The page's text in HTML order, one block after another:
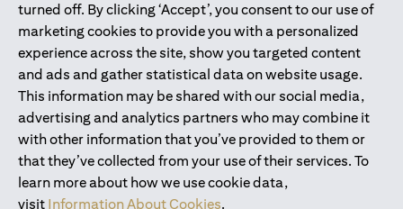
turned off. By clicking ‘Accept’, you consent to our use of
marketing cookies to provide you with a personalized
experience across the site, show you targeted content
and ads and gather statistical data on website usage.
This information may be shared with our social media,
advertising and analytics partners who may combine it
with other information that you’ve provided to them or
that they’ve collected from your use of their services. To
learn more about how we use cookie data,
visit Information About Cookies.
Mall of the Emirates Branch Dubai, and CN-1002019 for Abu
Dhabi Branch. Tel: 04 311 4000.
Citibank N.A. - UAE Branch is licensed by the Central Bank of the
UAE as a branch of a foreign bank.
Citibank N.A. UAE is licensed with UAE Securities and
Commodities Authority (“SCA”) to undertake the financial
activity of A) Financial Consulting, Introduction and Promotion
under license number 20200000097 B) Trading Broker in
International Markets under license number 20200000198 C)